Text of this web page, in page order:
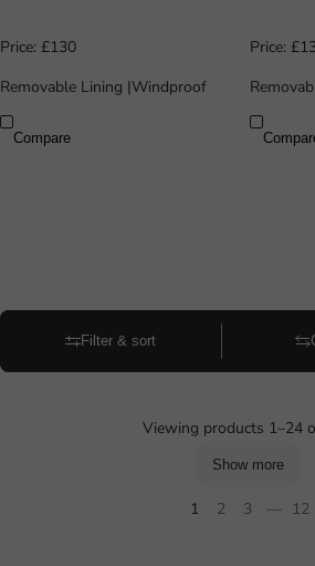
Price: £130
Removable Lining |Windproof
Compare
Price:
Filter & sort
Viewing products 1–24
Show more
1 2 3 — 12